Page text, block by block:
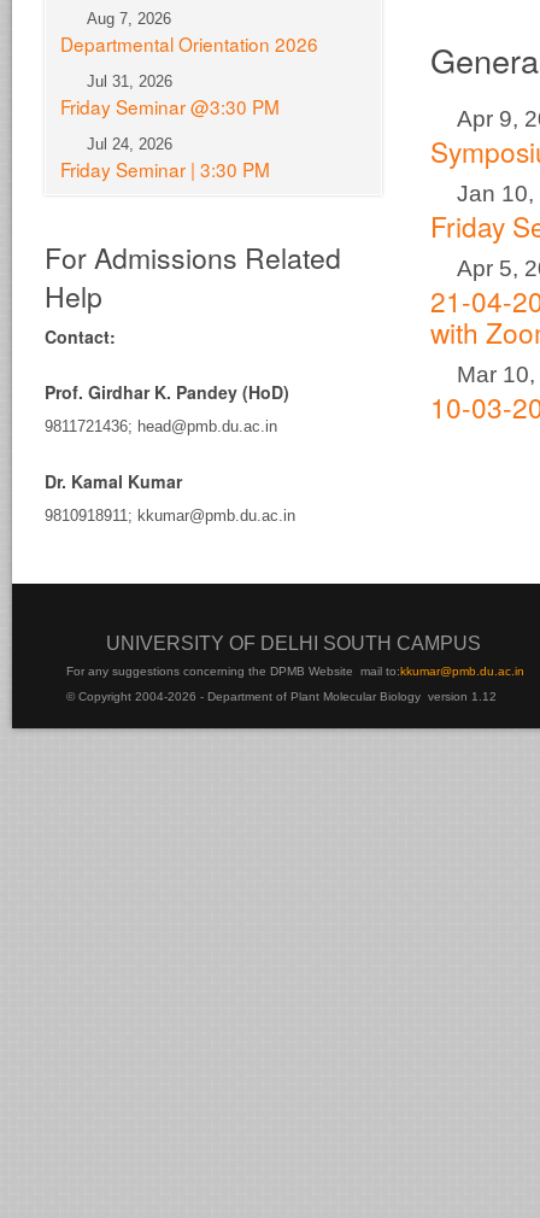
Apr 9,
Jan 10,
Friday
Apr 5,
21-04-
with
Mar
10-03-
Aug 7, 2026
Departmental Orientation 2026
Jul 31, 2026
Friday Seminar @3:30 PM
Jul 24, 2026
Friday Seminar | 3:30 PM
For Admissions Related
Help
Contact:
Prof. Girdhar K. Pandey (HoD)
9811721436; head@pmb.du.ac.in
Dr. Kamal Kumar
9810918911; kkumar@pmb.du.ac.in
UNIVERSITY OF DELHI SOUTH CAMPUS
For any suggestions concerning the DPMB Website mail to:kkumar@pmb.du.ac.in
© Copyright 2004-2026 - Department of Plant Molecular Biology version 1.12